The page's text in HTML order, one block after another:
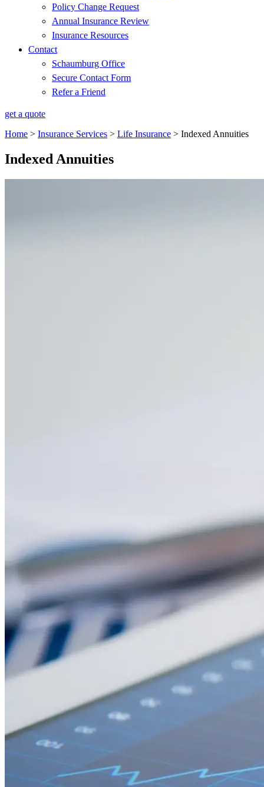
Policy Change Request
Annual Insurance Review
Insurance Resources
Contact
Schaumburg Office
Secure Contact Form
Refer a Friend
get a quote
Home > Insurance Services > Life Insurance > Indexed Annuities
Indexed Annuities